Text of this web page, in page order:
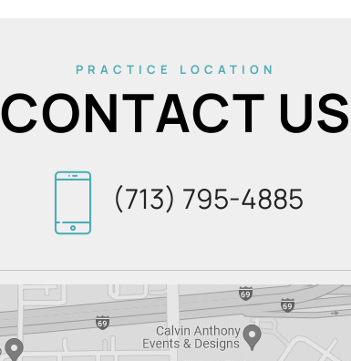
PRACTICE LOCATION
CONTACT US
(713) 795-4885